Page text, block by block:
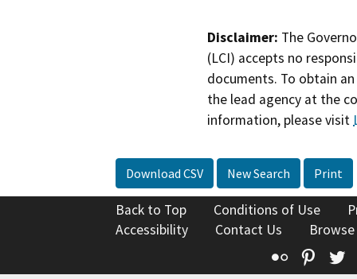
Disclaimer: The
(LCI) accepts no
documents. To obtain
the lead agency at the
information, please visit
Download CSV New Search Print
Back to Top Conditions of Use
Accessibility
Contact Us
Flickr